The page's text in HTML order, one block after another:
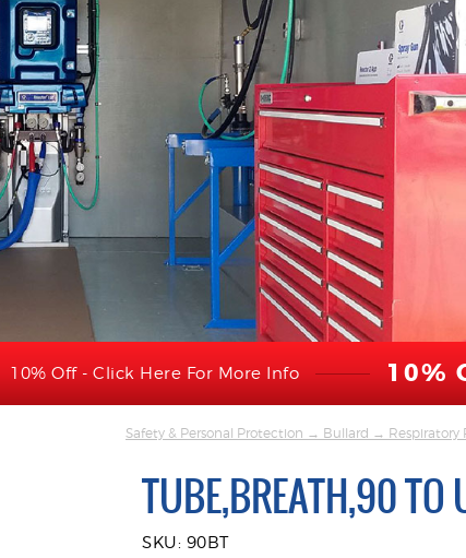
10% Off - Click Here For More Info 10%
Safety & Personal Protection → Bullard → Respiratory
TUBE,BREATH,90 TO
SKU: 90BT